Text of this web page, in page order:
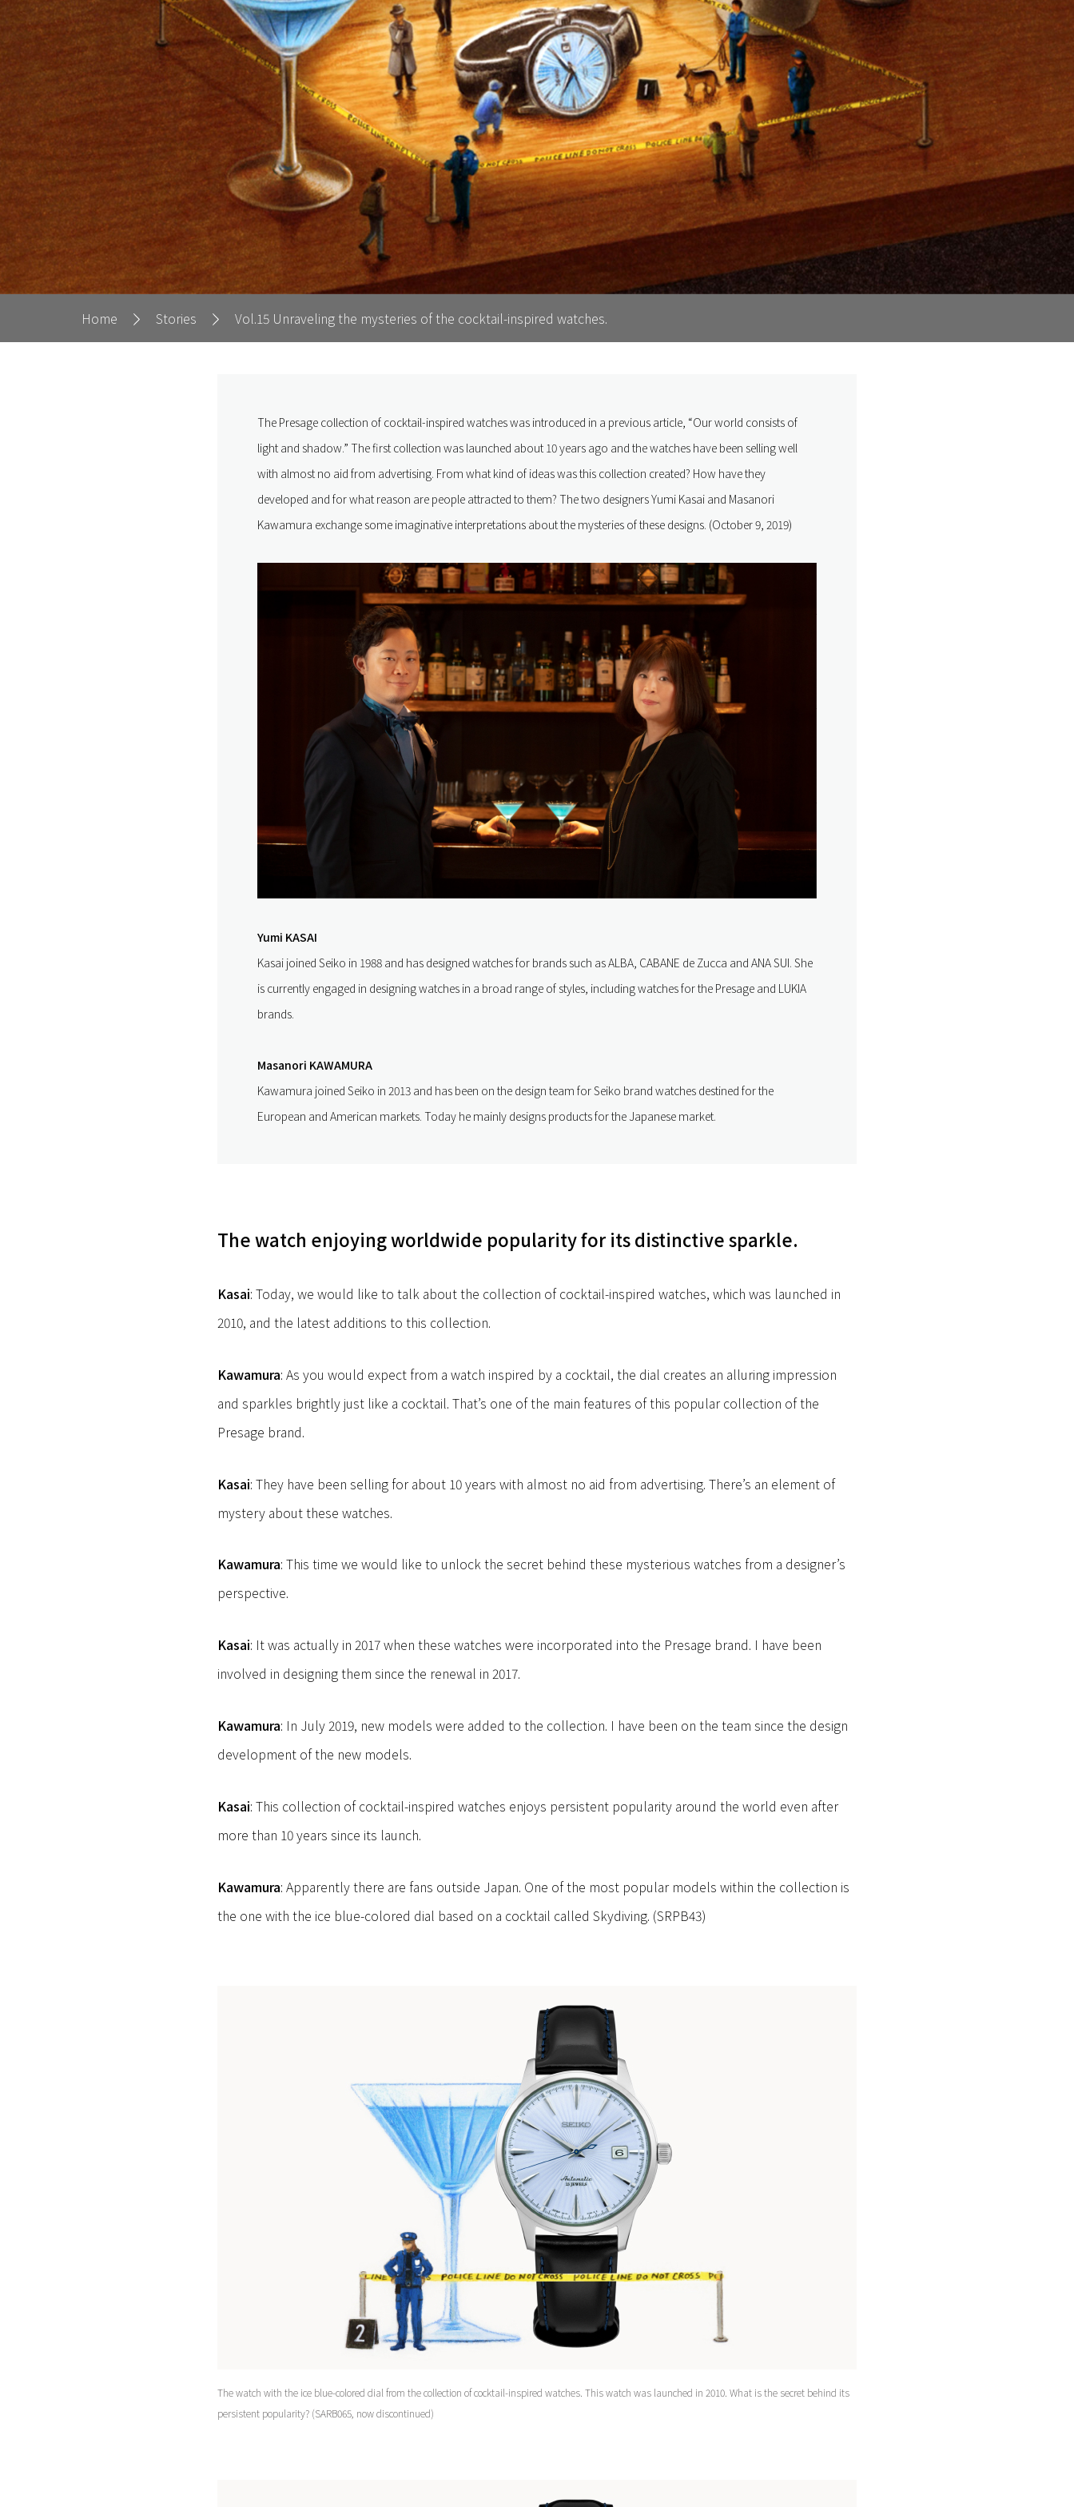
Home Stories Vol.15 Unraveling the mysteries of the cocktail-inspired watches.
The Presage collection of cocktail-inspired watches was introduced in a previous article, “Our world consists of
light and shadow.” The first collection was launched about 10 years ago and the watches have been selling well
with almost no aid from advertising. From what kind of ideas was this collection created? How have they
developed and for what reason are people attracted to them? The two designers Yumi Kasai and Masanori
Kawamura exchange some imaginative interpretations about the mysteries of these designs. (October 9, 2019)
Yumi KASAI
Kasai joined Seiko in 1988 and has designed watches for brands such as ALBA, CABANE de Zucca and ANA SUI. She
is currently engaged in designing watches in a broad range of styles, including watches for the Presage and LUKIA
brands.
Masanori KAWAMURA
Kawamura joined Seiko in 2013 and has been on the design team for Seiko brand watches destined for the
European and American markets. Today he mainly designs products for the Japanese market.
The watch enjoying worldwide popularity for its distinctive sparkle.
Kasai: Today, we would like to talk about the collection of cocktail-inspired watches, which was launched in
2010, and the latest additions to this collection.
Kawamura: As you would expect from a watch inspired by a cocktail, the dial creates an alluring impression
and sparkles brightly just like a cocktail. That’s one of the main features of this popular collection of the
Presage brand.
Kasai: They have been selling for about 10 years with almost no aid from advertising. There’s an element of
mystery about these watches.
Kawamura: This time we would like to unlock the secret behind these mysterious watches from a designer’s
perspective.
Kasai: It was actually in 2017 when these watches were incorporated into the Presage brand. I have been
involved in designing them since the renewal in 2017.
Kawamura: In July 2019, new models were added to the collection. I have been on the team since the design
development of the new models.
Kasai: This collection of cocktail-inspired watches enjoys persistent popularity around the world even after
more than 10 years since its launch.
Kawamura: Apparently there are fans outside Japan. One of the most popular models within the collection is
the one with the ice blue-colored dial based on a cocktail called Skydiving. (SRPB43)
The watch with the ice blue-colored dial from the collection of cocktail-inspired watches. This watch was launched in 2010. What is the secret behind its
persistent popularity? (SARB065, now discontinued)